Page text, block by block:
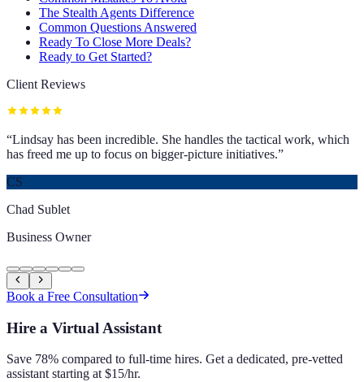
The Stealth Agents Difference
Common Questions Answered
Ready To Close More Deals?
Ready to Get Started?
Client Reviews
“Lindsay has been incredible. She handles the tactical work, which
has freed me up to focus on bigger-picture initiatives.”
CS
Chad Sublet
Business Owner
Book a Free Consultation
Hire a Virtual Assistant
Save 78% compared to full-time hires. Get a dedicated, pre-vetted
assistant starting at $15/hr.